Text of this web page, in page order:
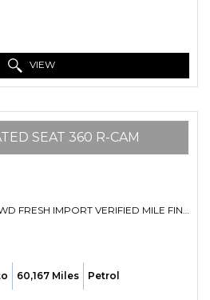
VIEW
SEAT 360 R-CAM
SUV 2.0 T5 MOMENTOM AWD FRESH IMPORT VERIFIED MILE FINANCE AVB (2016/66)
60,167 Miles Petrol